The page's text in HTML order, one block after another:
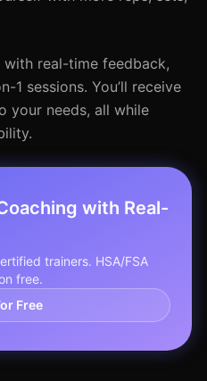
real-time feedback,
1 sessions. You’ll receive
your needs, all while
with Real-
trainers. HSA/FSA
free.
Free